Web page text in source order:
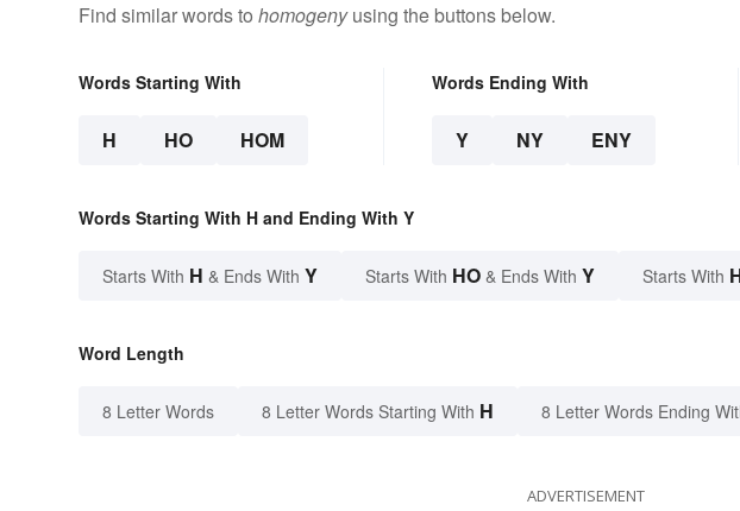
Find similar words to homogenyusing the buttons below.
Words Starting With
H HO HOM
Words Ending With
Y NY ENY
Words Starting With H and Ending With Y
Starts With H & Ends With Y Starts With HO & Ends With Y Starts With
Word Length
8 Letter Words 8 Letter Words Starting With H 8 Letter Words Ending
ADVERTISEMENT